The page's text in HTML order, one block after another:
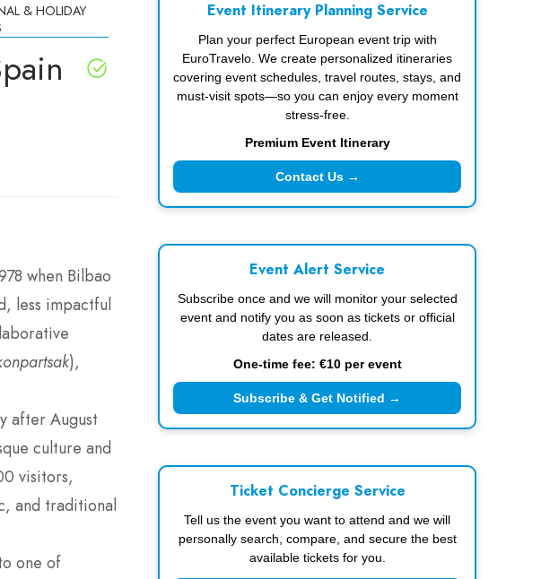
& HOLIDAY
when Bilbao
less impactful
),
after August
culture and
visitors,
and traditional
one of
Event Itinerary Planning Service
Plan your perfect European event trip with
EuroTravelo. We create personalized itineraries
covering event schedules, travel routes, stays, and
must-visit spots—so you can enjoy every moment
stress-free.
Premium Event Itinerary
Contact Us →
Event Alert Service
Subscribe once and we will monitor your selected
event and notify you as soon as tickets or official
dates are released.
One-time fee: €10 per event
Subscribe & Get Notified →
Ticket Concierge Service
Tell us the event you want to attend and we will
personally search, compare, and secure the best
available tickets for you.